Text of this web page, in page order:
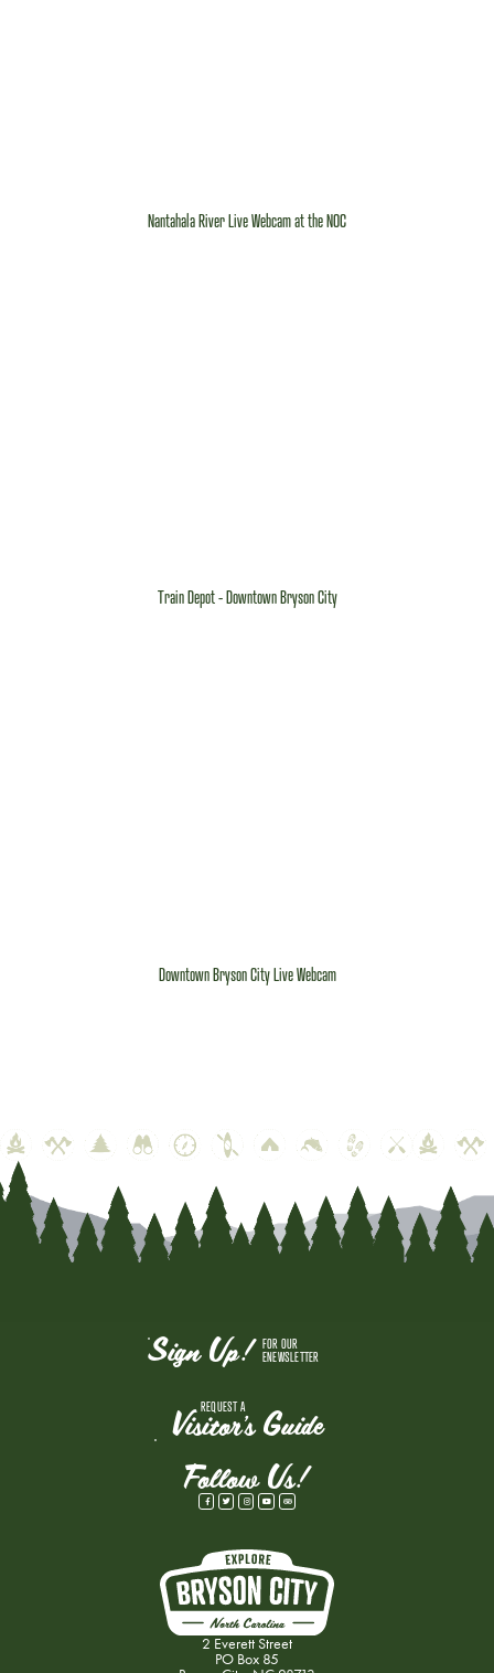
Nantahala River Live Webcam at the NOC
Train Depot - Downtown Bryson City
Downtown Bryson City Live Webcam
Sign Up! FOR OUR
ENEWSLETTER
Visitor's Guide
REQUEST A
Follow Us!
2 Everett Street
PO Box 85